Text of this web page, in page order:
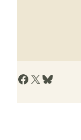
Share on Facebook Share on X Share on Bluesky